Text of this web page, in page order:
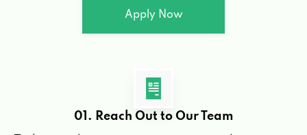
Apply Now
01. Reach Out to Our Team